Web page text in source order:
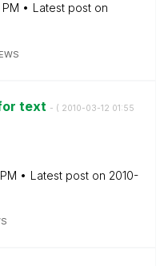
Latest post on
text - ( ‎2010-03-12 01:55
Latest post on ‎2010-